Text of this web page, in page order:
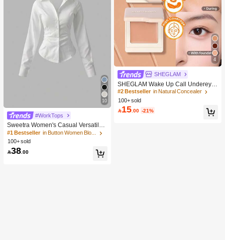
10
#WorkTops
Sweetra Women's Casual Versatile
Commuter Solid Color Waist Shirt
#1 Bestseller
in Button Women Blouses
100+ sold
38 .00
4
SHEGLAM
SHEGLAM Wake Up Call Undereye
Color Corrector-Peach Brand Beaut
y Cosmetic Makeup For Women And
Girls
#2 Bestseller in Natural Concealer
100+ sold
15 .00 -21%